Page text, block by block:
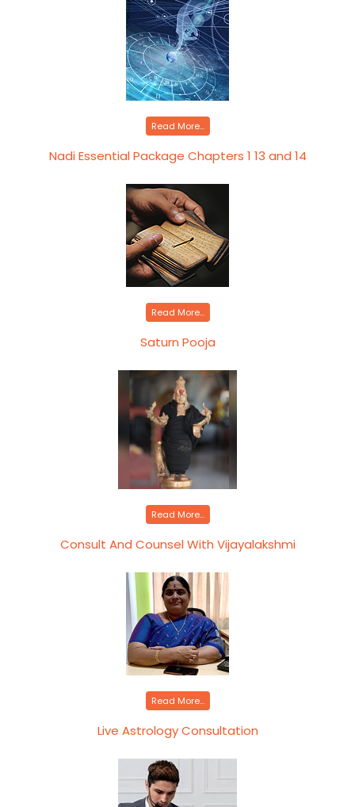
Read More...
Nadi Essential Package Chapters 1 13 and 14
Read More...
Saturn Pooja
Read More...
Consult And Counsel With Vijayalakshmi
Read More...
Live Astrology Consultation